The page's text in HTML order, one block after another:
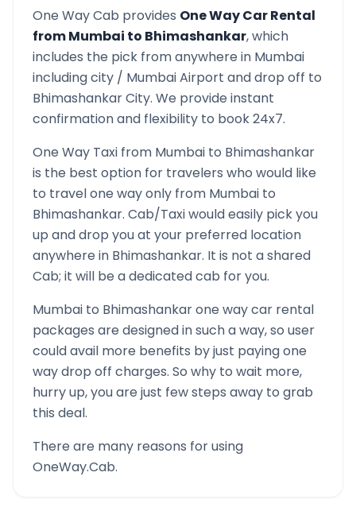
One Way Cab provides One Way Car Rental
fromMumbai to Bhimashankar, which
includes the pick from anywhere in Mumbai
including city / MumbaiAirport and drop off to
BhimashankarCity. We provide instant
confirmation and flexibility to book 24x7.
One Way Taxi from Mumbai to Bhimashankar
is the best option for travelers who would like
to travel one way only from Mumbai to
Bhimashankar. Cab/Taxi would easily pick you
up and drop you at your preferred location
anywhere in Bhimashankar. It is not a shared
Cab; it will be a dedicated cab for you.
Mumbai to Bhimashankarone way car rental
packages are designed in such a way, so user
could avail more benefits by just paying one
way drop off charges. So why to wait more,
hurry up, you are just few steps away to grab
this deal.
There are many reasons for using
OneWay.Cab.